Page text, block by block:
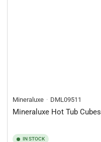
Mineraluxe DML09511
Mineraluxe Hot Tub Cubes
IN STOCK